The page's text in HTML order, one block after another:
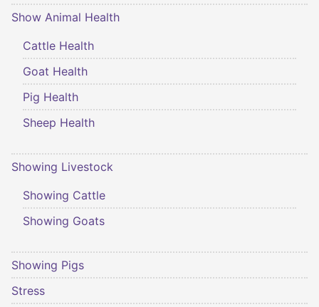
Show Animal Health
Cattle Health
Goat Health
Pig Health
Sheep Health
Showing Livestock
Showing Cattle
Showing Goats
Showing Pigs
Stress